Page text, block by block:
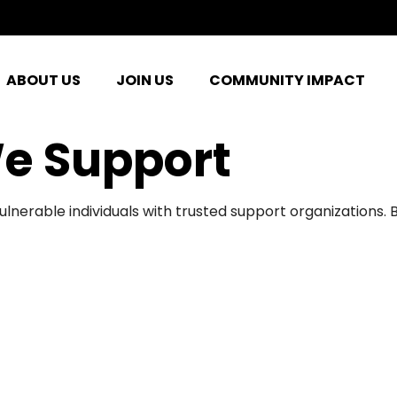
ABOUT US JOIN US COMMUNITY IMPACT
Support
individuals with trusted support organizations.